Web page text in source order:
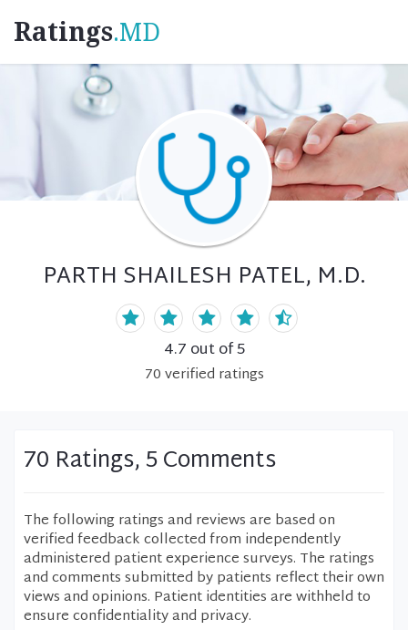
Ratings.MD
PARTH SHAILESH PATEL, M.D.
4.7 out of 5
70verified ratings
70 Ratings, 5 Comments
The following ratings and reviews are based on
verified feedback collected from independently
administered patient experience surveys. The ratings
and comments submitted by patients reflect their own
views and opinions. Patient identities are withheld to
ensure confidentiality and privacy.